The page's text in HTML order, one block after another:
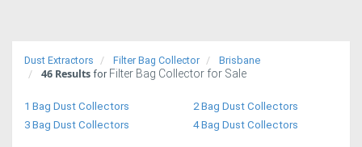
Trucks
Excavators
Dust Extractors Filter Bag Collector Brisbane
46 Results for Filter Bag Collector for Sale
1 Bag Dust Collectors
2 Bag Dust Collectors
3 Bag Dust Collectors
4 Bag Dust Collectors